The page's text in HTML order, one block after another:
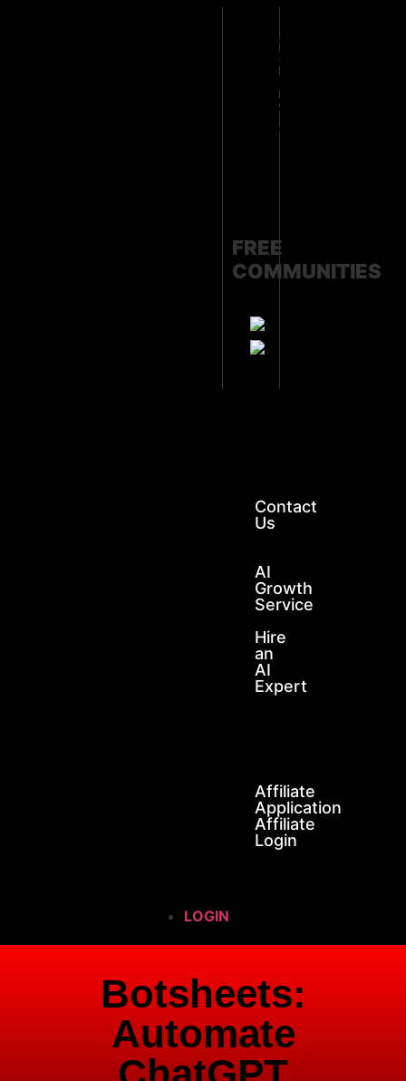
FUTURE-
PROOF
YOUR
LEGACY
WITH
FREE
COMMUNITIES
Contact
Us
AI
Growth
Service
Hire
an
AI
Expert
Affiliate
Application
Affiliate
Login
LOGIN
Botsheets:
Automate